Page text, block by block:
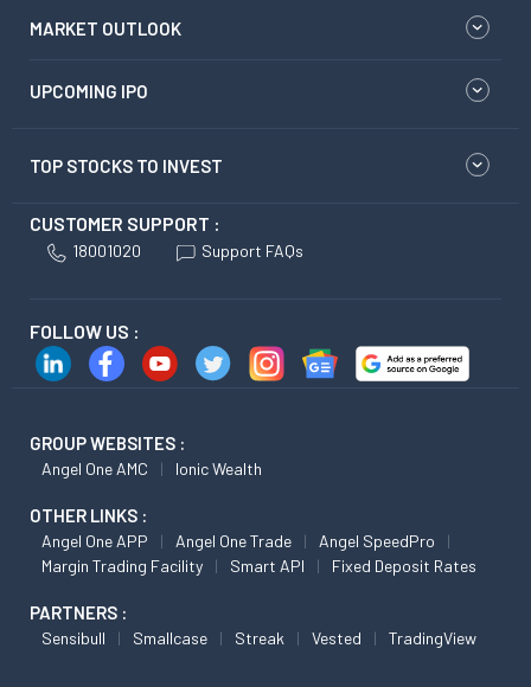
MARKET OUTLOOK
UPCOMING IPO
TOP STOCKS TO INVEST
CUSTOMER SUPPORT :
18001020 Support FAQs
FOLLOW US :
GROUP WEBSITES :
Angel One AMC Ionic Wealth
OTHER LINKS :
Angel One APP Angel One Trade
Angel SpeedPro
Margin Trading Facility
Smart API Fixed Deposit Rates
PARTNERS :
Sensibull Smallcase Streak Vested TradingView